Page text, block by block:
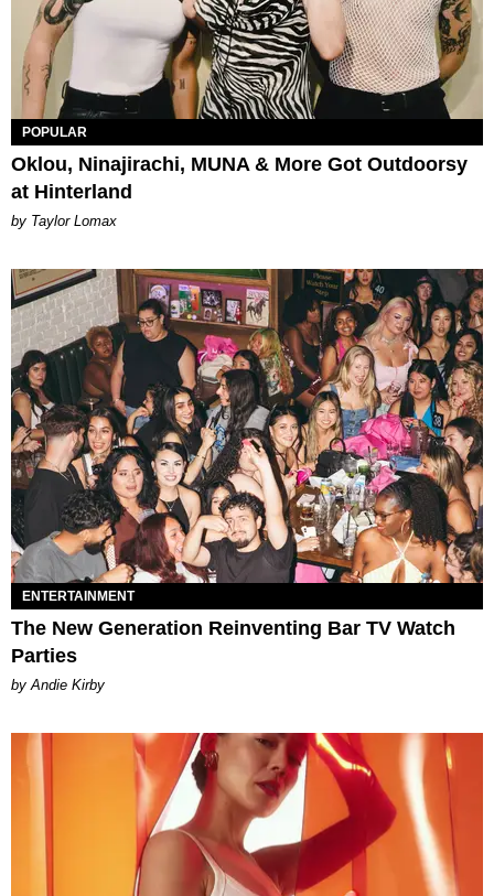
POPULAR
Oklou, Ninajirachi, MUNA & More Got Outdoorsy
at Hinterland
by Taylor Lomax
ENTERTAINMENT
The New Generation Reinventing Bar TV Watch
Parties
by Andie Kirby